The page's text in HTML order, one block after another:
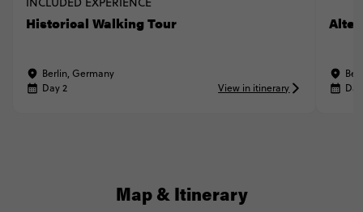
Historical Walking Tour
Berlin, Germany
Day 2
View in itinerary
Map & Itinerary